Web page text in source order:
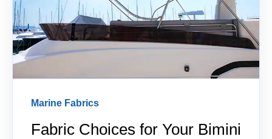
Marine Fabrics
Fabric Choices for Your Bimini